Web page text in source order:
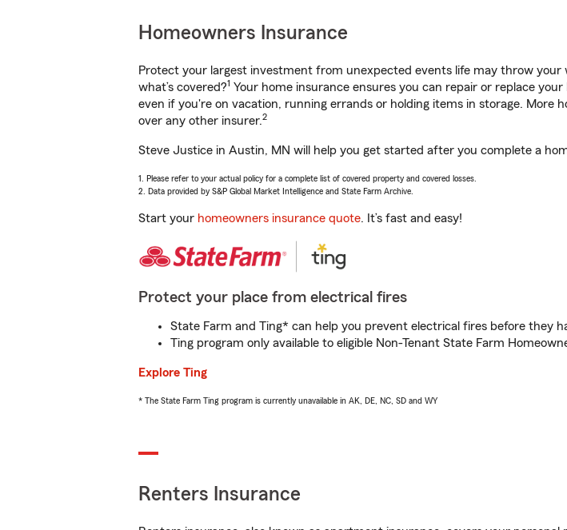
Homeowners Insurance
Protect your largest investment from unexpected events life may throw your
what’s covered?1 Your home insurance ensures you can repair or replace
even if you're on vacation, running errands or holding items in storage. More
over any other insurer.2
Steve Justice in Austin, MN will help you get started after you complete a
1. Please refer to your actual policy for a complete list of covered property and covered losses.
2. Data provided by S&P Global Market Intelligence and State Farm Archive.
Start your homeowners insurance quote. It’s fast and easy!
Protect your place from electrical fires
State Farm and Ting* can help you prevent electrical fires before they
Ting program only available to eligible Non-Tenant State Farm
Explore Ting
* The State Farm Ting program is currently unavailable in AK, DE, NC, SD and WY
Renters Insurance